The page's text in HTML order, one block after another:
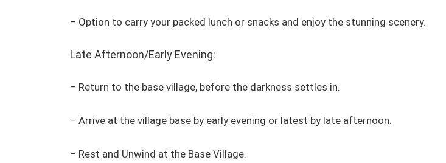
– Option to carry your packed lunch or snacks and enjoy the stunning scenery.
Late Afternoon/Early Evening:
– Return to the base village, before the darkness settles in.
– Arrive at the village base by early evening or latest by late afternoon.
– Rest and Unwind at the Base Village.